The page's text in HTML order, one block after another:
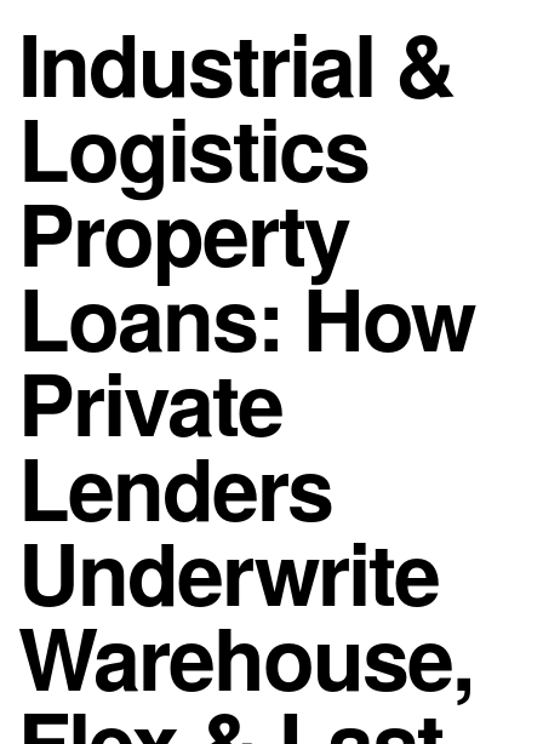
Industrial &
Logistics
Property
Loans: How
Private
Lenders
Underwrite
Warehouse,